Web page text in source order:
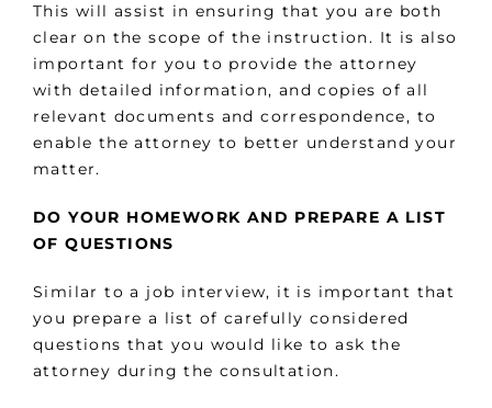
This will assist in ensuring that you are both
clear on the scope of the instruction. It is also
important for you to provide the attorney
with detailed information, and copies of all
relevant documents and correspondence, to
enable the attorney to better understand your
matter.
DO YOUR HOMEWORK AND PREPARE A LIST
OF QUESTIONS
Similar to a job interview, it is important that
you prepare a list of carefully considered
questions that you would like to ask the
attorney during the consultation.